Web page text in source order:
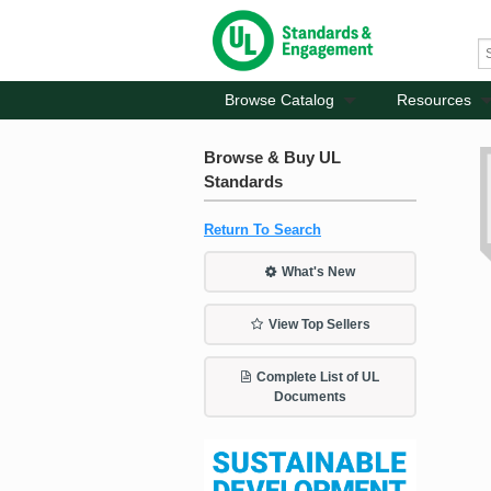
Browse Catalog Resources
Browse & Buy UL
Standards
Return To Search
What's New
View Top Sellers
Complete List of UL
Documents